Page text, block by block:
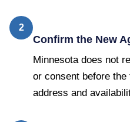
2
Confirm the New
Minnesota does not
or consent before
address and